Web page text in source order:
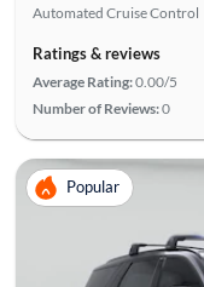
Automated Cruise Control
Ratings & reviews
Average Rating:0.00/5
Number of Reviews:0
Popular